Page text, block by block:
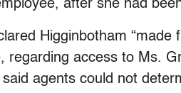
after she had
Higginbotham
regarding access to Ms.
agents could not